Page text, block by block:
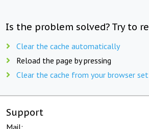
Is the problem solved? Try to
Clear the cache automatically
Reload the page by pressing
Clear the cache from your browser
Support
Mail: